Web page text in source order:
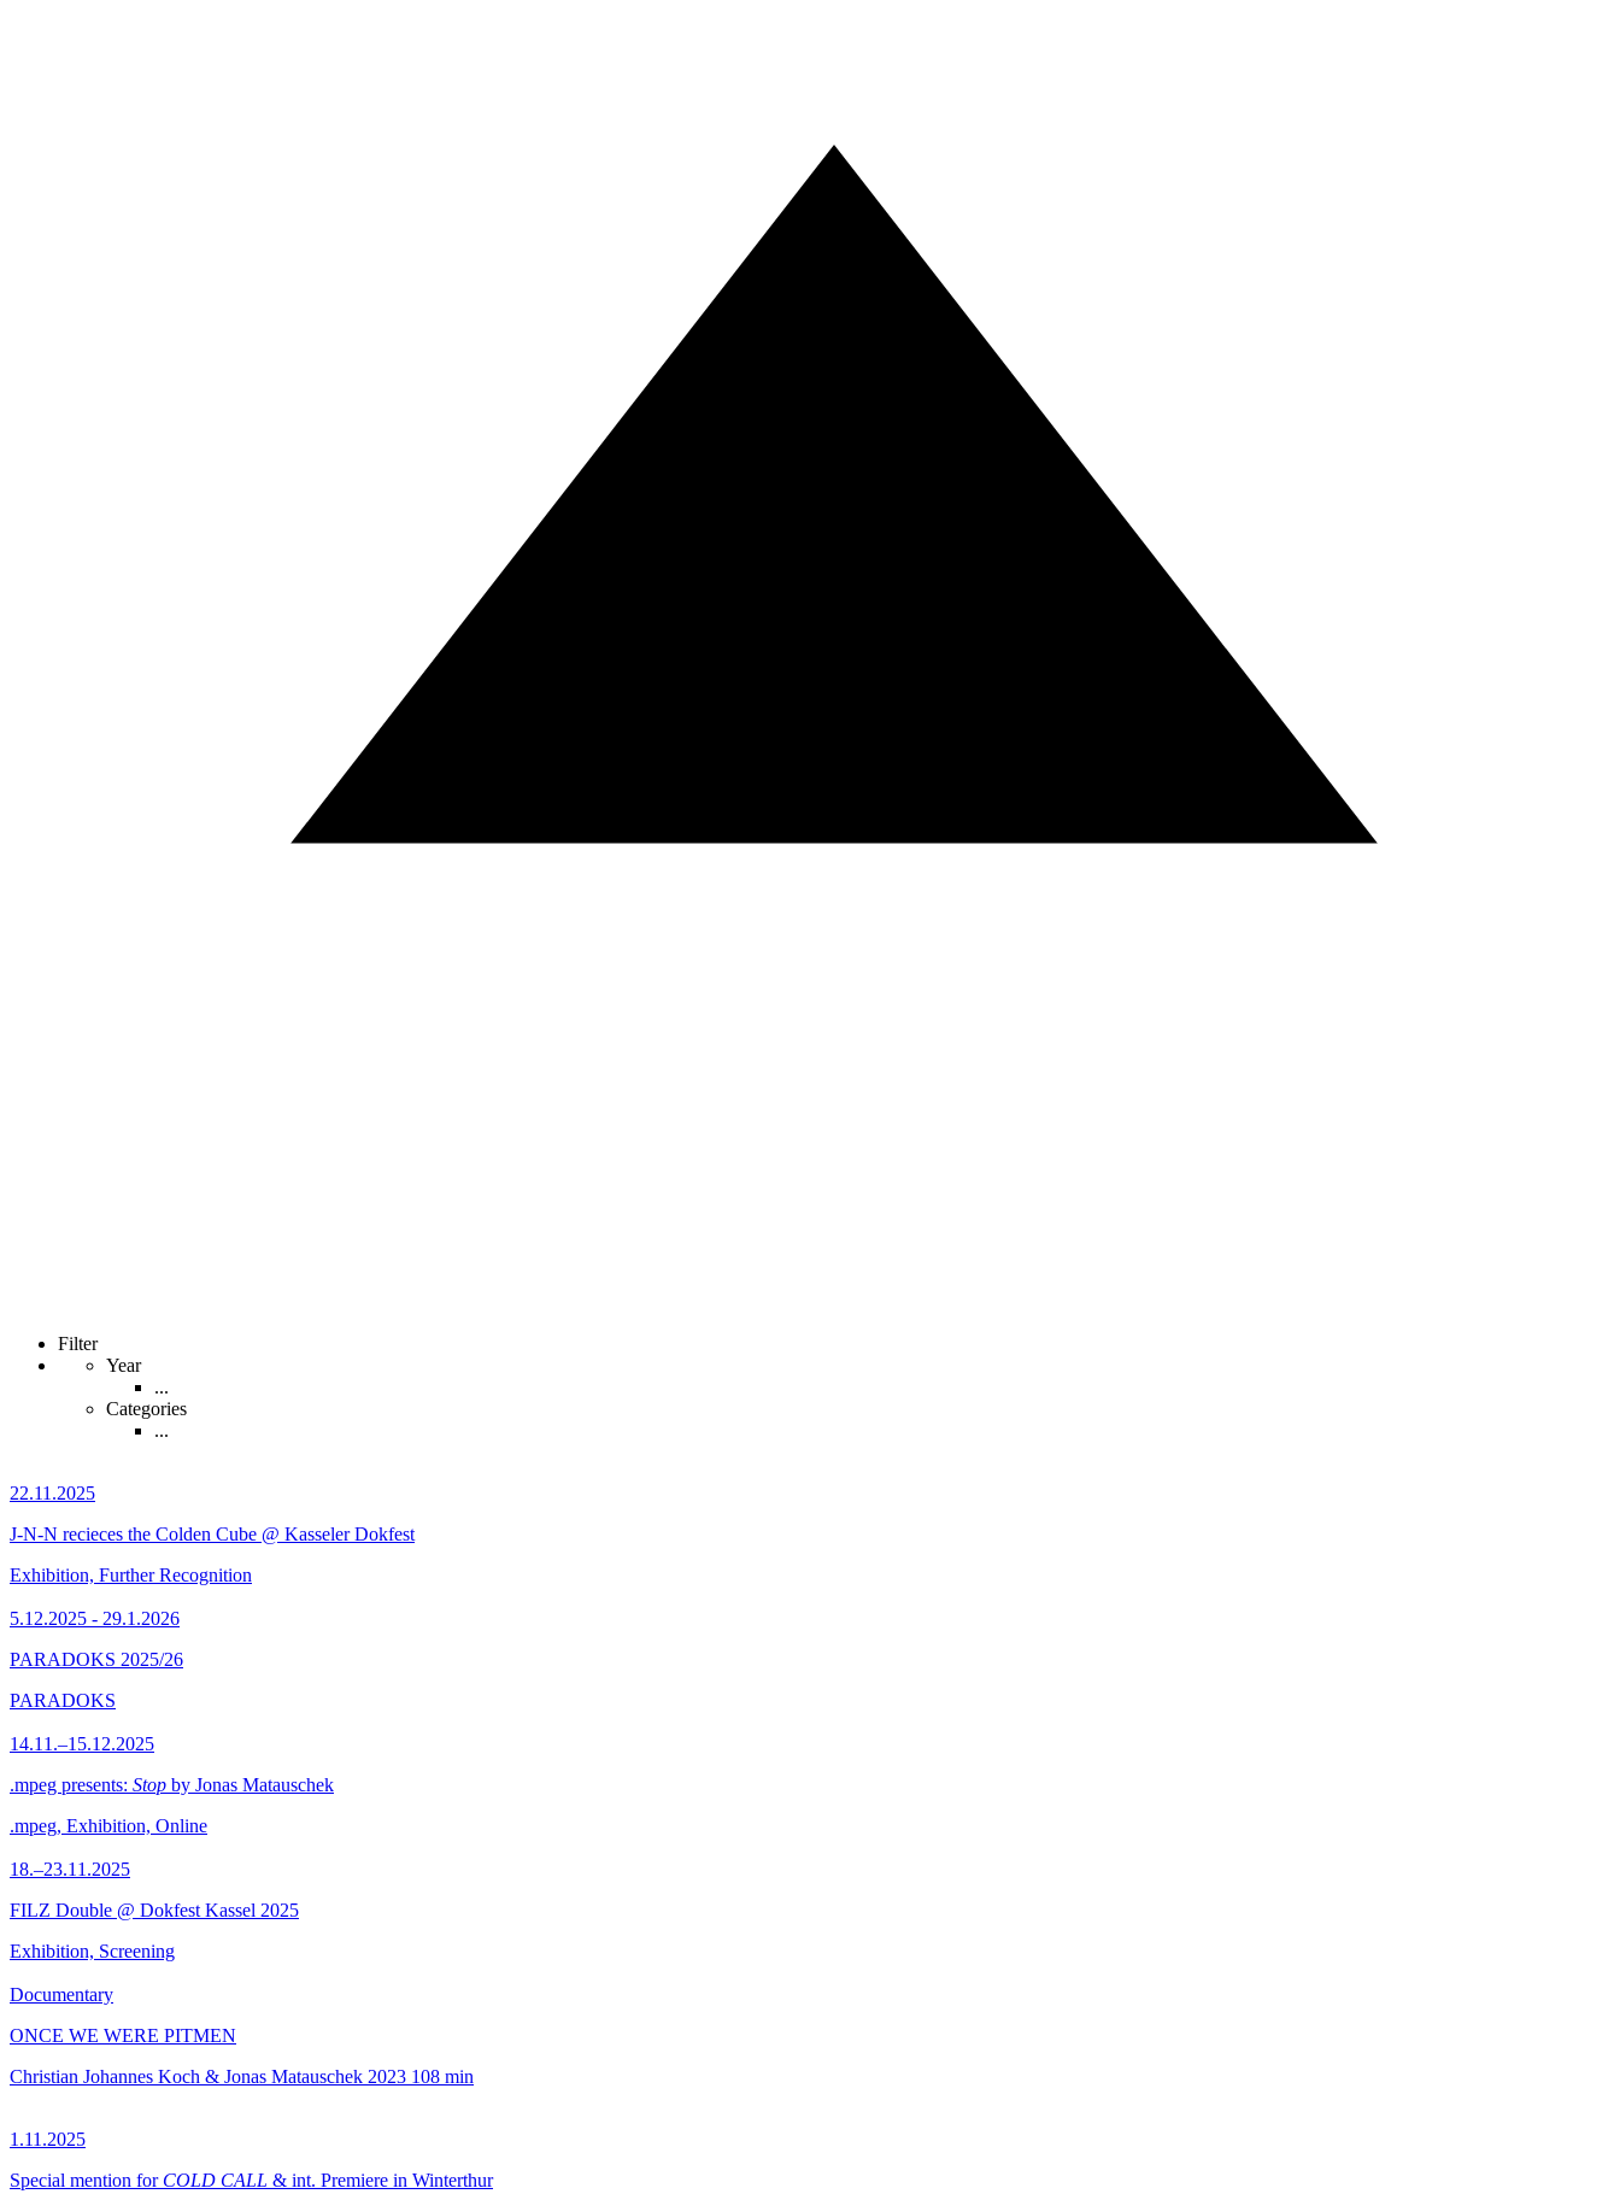
Filter
Year
...
Categories
...
22.11.2025
J-N-N recieces the Colden Cube @ Kasseler Dokfest
Exhibition, Further Recognition
5.12.2025 - 29.1.2026
PARADOKS 2025/26
PARADOKS
14.11.–15.12.2025
.mpeg presents: Stop by Jonas Matauschek
.mpeg, Exhibition, Online
18.–23.11.2025
FILZ Double @ Dokfest Kassel 2025
Exhibition, Screening
Documentary
ONCE WE WERE PITMEN
Christian Johannes Koch & Jonas Matauschek 2023 108 min
1.11.2025
Special mention for COLD CALL & int. Premiere in Winterthur